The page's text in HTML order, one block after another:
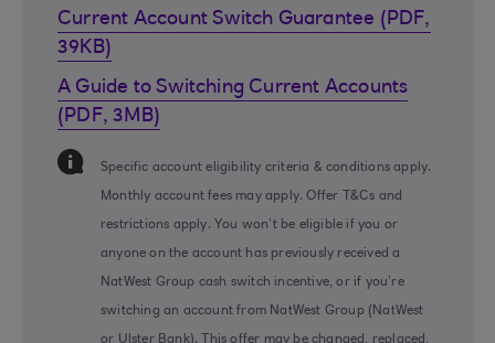
Current Account Switch Guarantee (PDF,
39KB)
A Guide to Switching Current Accounts
(PDF, 3MB)
Information Message
Specific account eligibility criteria & conditions apply.
Monthly account fees may apply. Offer T&Cs and
restrictions apply. You won’t be eligible if you or
anyone on the account has previously received a
NatWest Group cash switch incentive, or if you’re
switching an account from NatWest Group (NatWest
or Ulster Bank). This offer may be changed, replaced,